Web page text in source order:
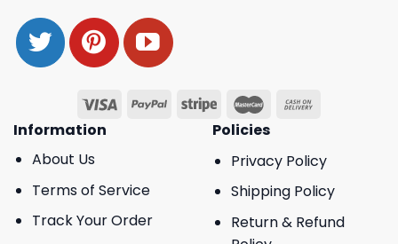
Information
About Us
Terms of Service
Track Your Order
Policies
Privacy Policy
Shipping Policy
Return & Refund